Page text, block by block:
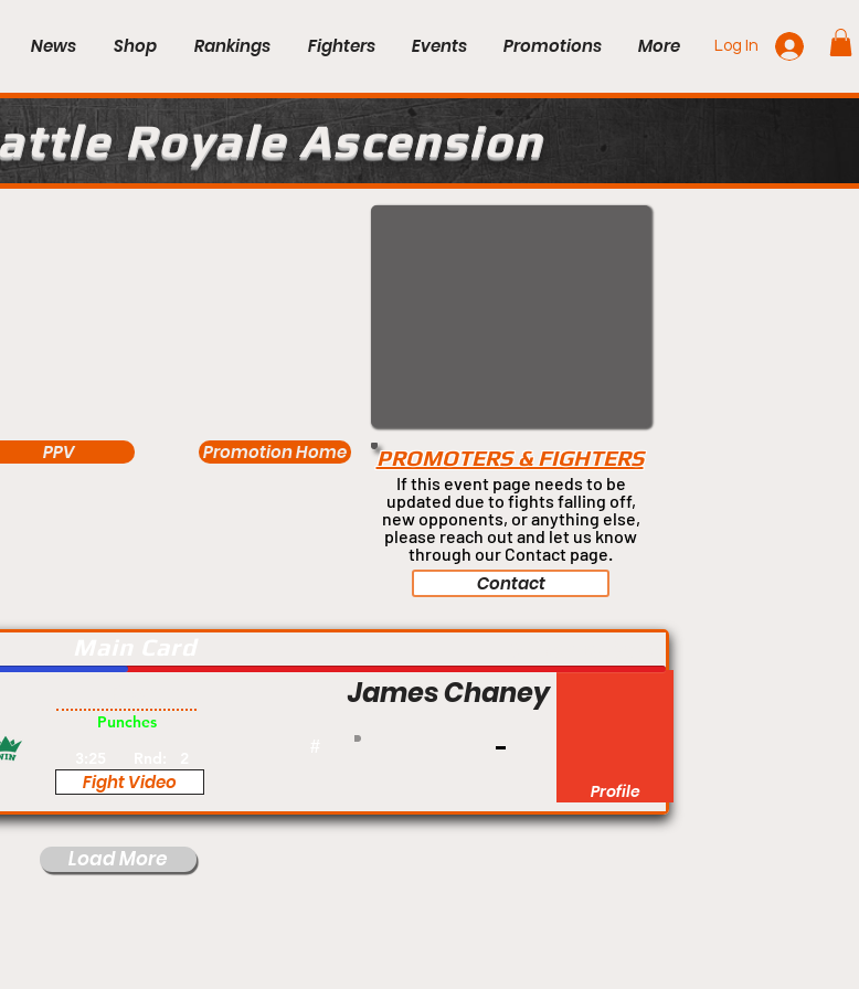
News Shop Rankings Fighters Events Promotions More Log In
Royale Ascension
PPV Promotion Home PROMOTERS & FIGHTERS
If this event page needs to be
updated due to fights falling off,
new opponents, or anythingelse,
please reach out and let us know
through our Contact page.
Contact
Punches
Fight Video
James Chaney
Profile
Load More